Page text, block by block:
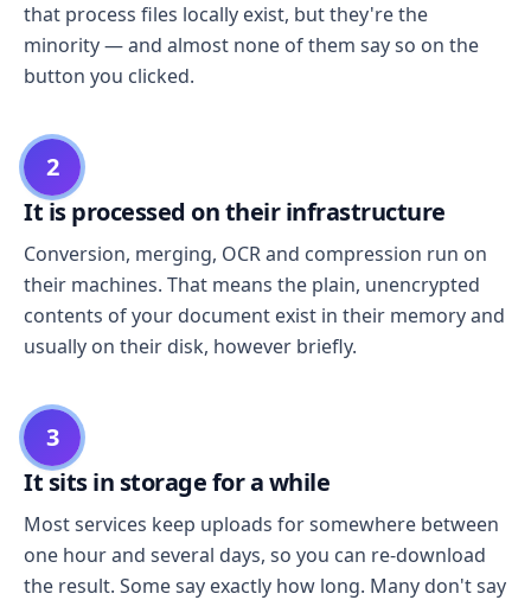
that process files locally exist, but they're the
minority — and almost none of them say so on the
button you clicked.
2
It is processed on their infrastructure
Conversion, merging, OCR and compression run on
their machines. That means the plain, unencrypted
contents of your document exist in their memory and
usually on their disk, however briefly.
3
It sits in storage for a while
Most services keep uploads for somewhere between
one hour and several days, so you can re-download
the result. Some say exactly how long. Many don't say